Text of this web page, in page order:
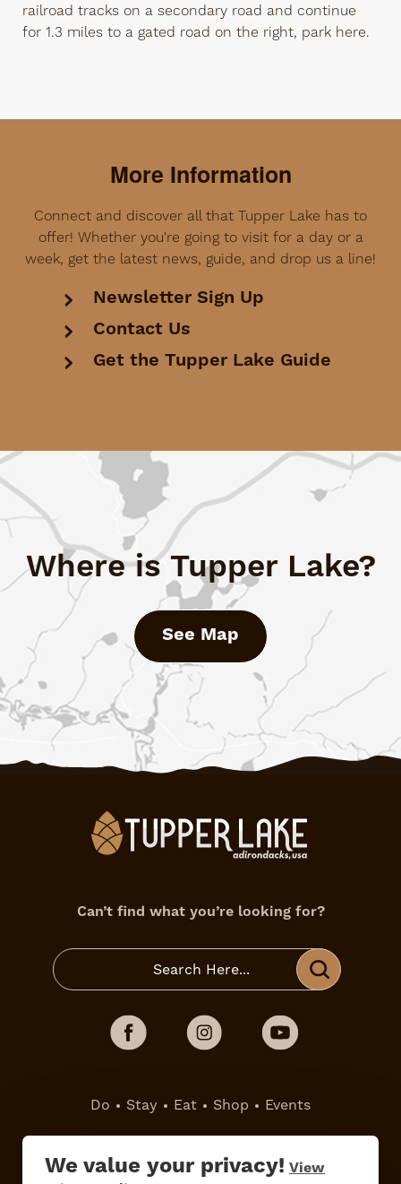
We value your privacy! View
railroad tracks on a secondary road and continue
for 1.3 miles to a gated road on the right, park here.
More Information
Connect and discover all that Tupper Lake has to
offer! Whether you're going to visit for a day or a
week, get the latest news, guide, and drop us a line!
Newsletter Sign Up
Contact Us
Get the Tupper Lake Guide
Where is Tupper Lake?
See Map
Can’t find what you’re looking for?
Do Stay Eat Shop Events
Contact Us
All Are Welcome
Media Kit